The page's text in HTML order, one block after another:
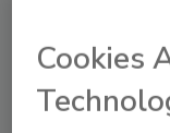
from
Montgomery,
up to 19 feet
Cookies